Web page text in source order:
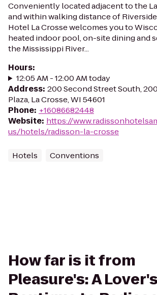
Conveniently located adjacent to the
and within walking distance of
Hotel La Crosse welcomes you to
heated indoor pool, on-site dining and
the Mississippi River...
Hours:
12:05 AM - 12:00 AM today
Address: 200 Second Street South,
Plaza, La Crosse, WI 54601
Phone: +16086682448
Website: https://
us/hotels/radisson-la-crosse
Hotels Conventions
How far is it from
Pleasure's: A